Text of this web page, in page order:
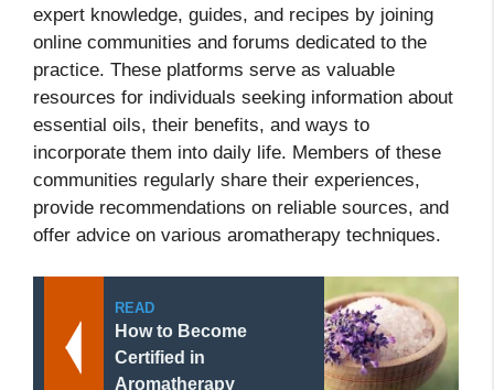
expert knowledge, guides, and recipes by joining
online communities and forums dedicated to the
practice. These platforms serve as valuable
resources for individuals seeking information about
essential oils, their benefits, and ways to
incorporate them into daily life. Members of these
communities regularly share their experiences,
provide recommendations on reliable sources, and
offer advice on various aromatherapy techniques.
READ
How to Become
Certified in
Aromatherapy